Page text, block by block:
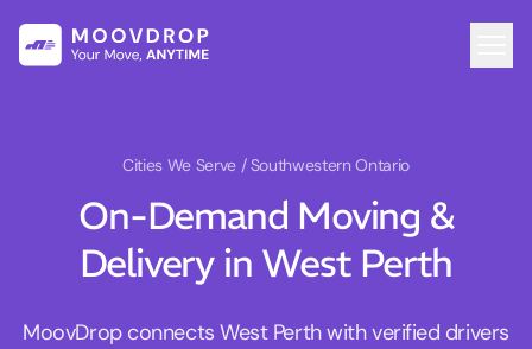
Cities We Serve / Southwestern Ontario
On-Demand Moving &
Delivery in West Perth
MoovDrop connects West Perth with verified drivers